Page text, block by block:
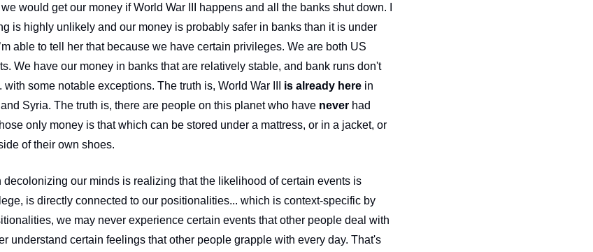
would get our money if World War III happens and all the banks shut down. I
is highly unlikely and our money is probably safer in banks than it is under
able to tell her that because we have certain privileges. We are both US
We have our money in banks that are relatively stable, and bank runs don't
some notable exceptions. The truth is, World War III is already here in
Syria. The truth is, there are people on this planet who have never had
only money is that which can be stored under a mattress, or in a jacket, or
of their own shoes.
decolonizing our minds is realizing that the likelihood of certain events is
is directly connected to our positionalities... which is context-specific by
we may never experience certain events that other people deal with
understand certain feelings that other people grapple with every day. That's